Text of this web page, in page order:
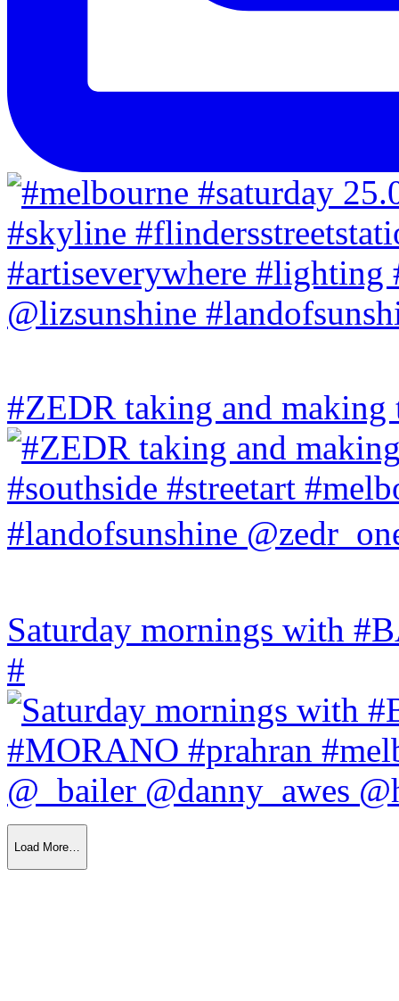
#ZEDR taking and making
Saturday mornings with
#
Load More…